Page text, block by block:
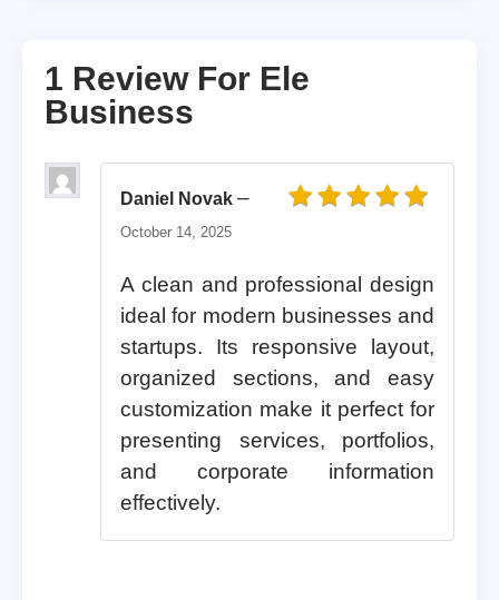
1 Review For Ele
Business
Daniel Novak –
October 14, 2025
A clean and professional design
ideal for modern businesses and
startups. Its responsive layout,
organized sections, and easy
customization make it perfect for
presenting services, portfolios,
and corporate information
effectively.